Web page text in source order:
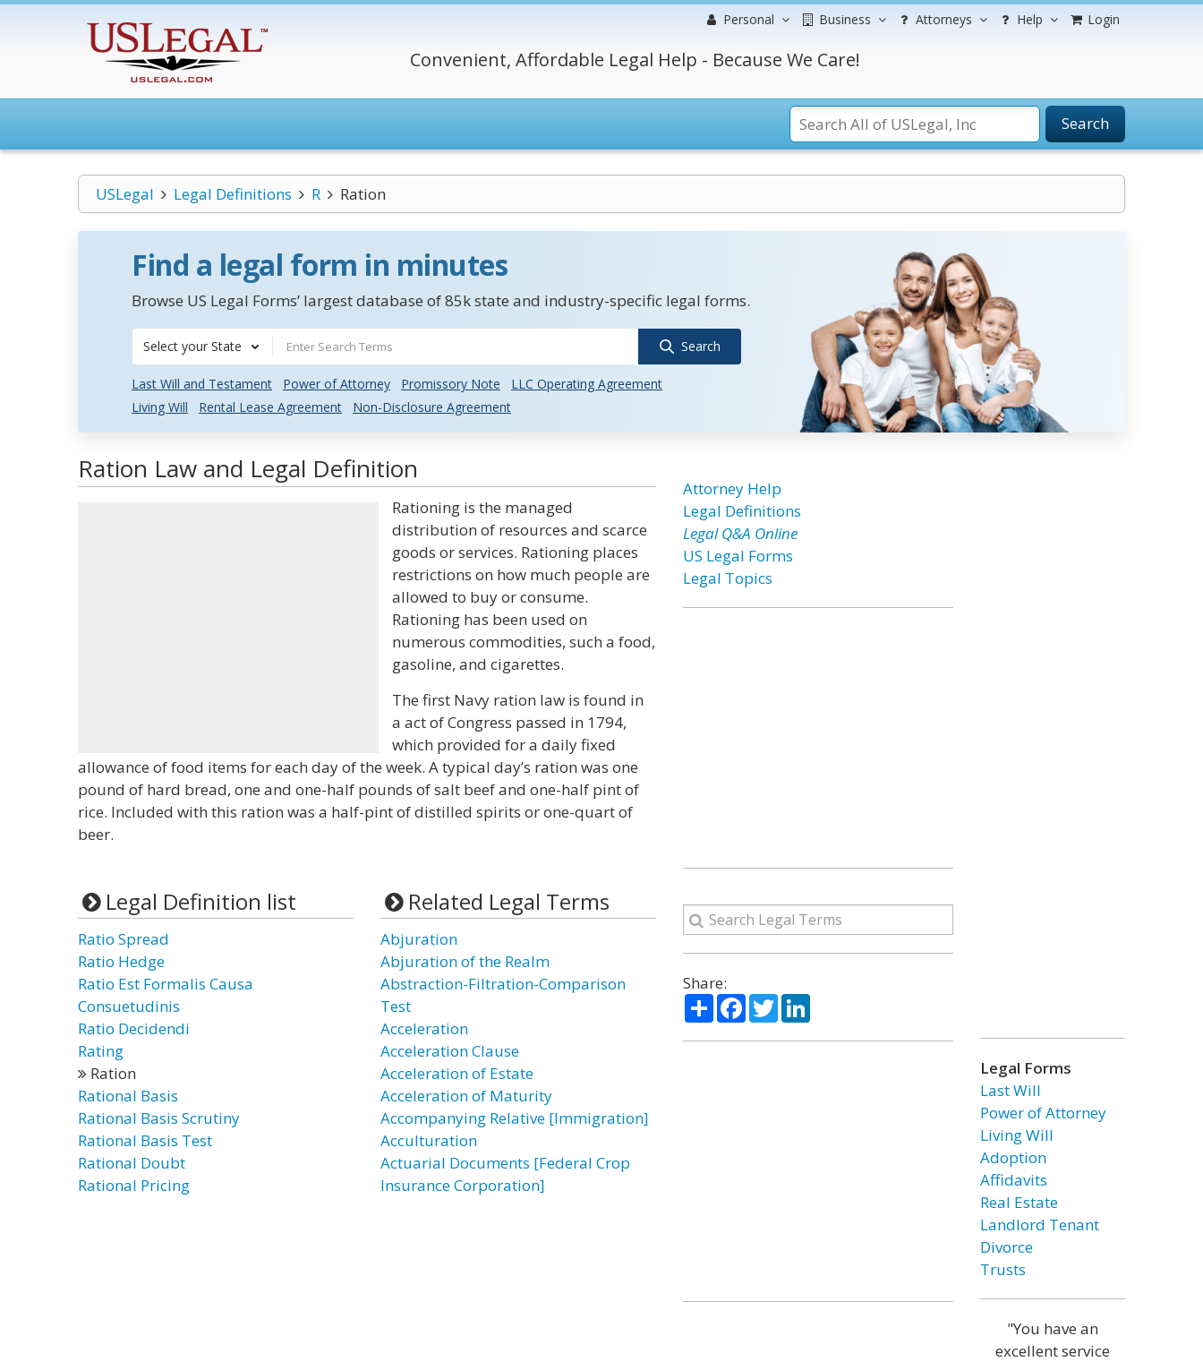
Personal Business Attorneys Help Login
Convenient, Affordable Legal Help - Because We Care!
Search
USLegal Legal Definitions R Ration
Find a legal form in minutes
Browse US Legal Forms’ largest database of 85k state and industry-specific legal forms.
Select your State Search
Last Will and Testament Power of Attorney Promissory Note
LLC Operating Agreement
Living Will
Rental Lease Agreement Non-Disclosure Agreement
Ration Law and Legal Definition
Rationing is the managed
distribution of resources and scarce
goods or services. Rationing places
restrictions on how much people are
allowed to buy or consume.
Rationing has been used on
numerous commodities, such a food,
gasoline, and cigarettes.
The first Navy ration law is found in
a act of Congress passed in 1794,
which provided for a daily fixed
allowance of food items for each day of the week. A typical day’s ration was one
pound of hard bread, one and one-half pounds of salt beef and one-half pint of
rice. Included with this ration was a half-pint of distilled spirits or one-quart of
beer.
Legal Definition list
Ratio Spread
Ratio Hedge
Ratio Est Formalis Causa
Consuetudinis
Ratio Decidendi
Rating
Ration
Rational Basis
Rational Basis Scrutiny
Rational Basis Test
Rational Doubt
Rational Pricing
Related Legal Terms
Abjuration
Abjuration of the Realm
Abstraction-Filtration-Comparison
Test
Acceleration
Acceleration Clause
Acceleration of Estate
Acceleration of Maturity
Accompanying Relative [Immigration]
Acculturation
Actuarial Documents [Federal Crop
Insurance Corporation]
Attorney Help
Legal Definitions
Legal Q&A Online
US Legal Forms
Legal Topics
Share:
ShareFacebook
TwitterLinkedIn
Legal Forms
Last Will
Power of Attorney
Living Will
Adoption
Affidavits
Real Estate
Landlord Tenant
Divorce
Trusts
"You have an
excellent service